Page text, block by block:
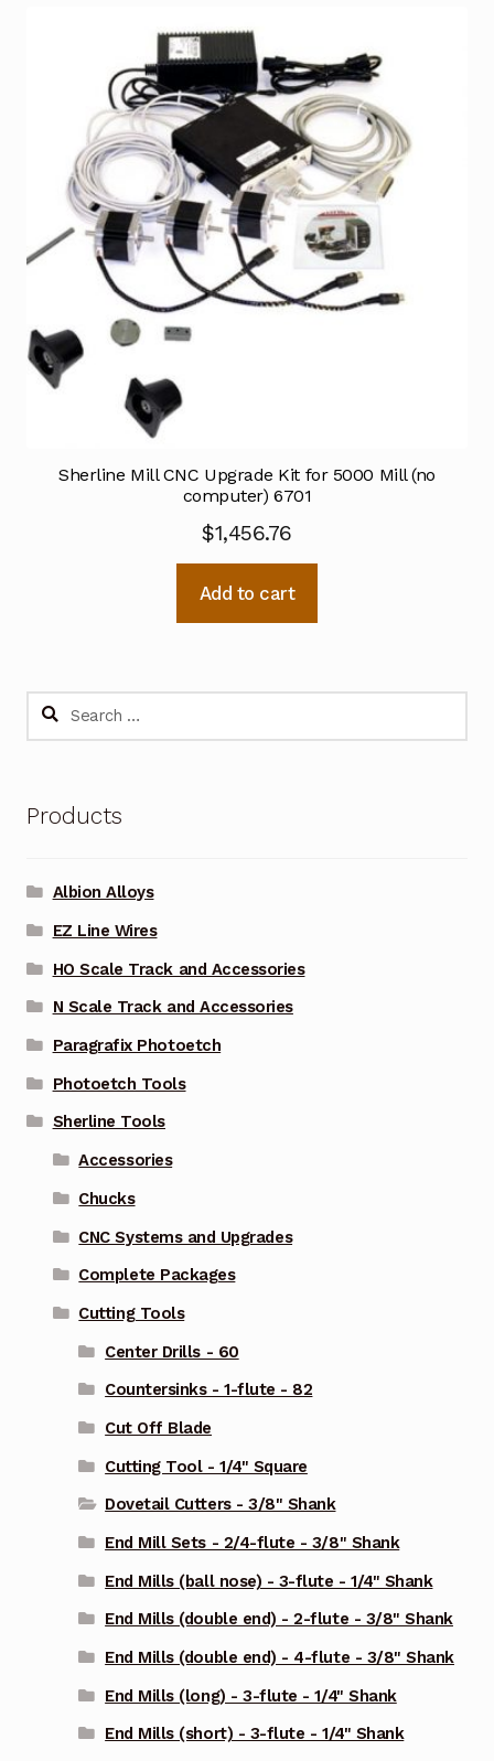
Sherline Mill CNC Upgrade Kit for 5000 Mill (no
computer) 6701
$1,456.76
Add to cart
Search
Products
Albion Alloys
EZ Line Wires
HO Scale Track and Accessories
N Scale Track and Accessories
Paragrafix Photoetch
Photoetch Tools
Sherline Tools
Accessories
Chucks
CNC Systems and Upgrades
Complete Packages
Cutting Tools
Center Drills - 60
Countersinks - 1-flute - 82
Cut Off Blade
Cutting Tool - 1/4" Square
Dovetail Cutters - 3/8" Shank
End Mill Sets - 2/4-flute - 3/8" Shank
End Mills (ball nose) - 3-flute - 1/4" Shank
End Mills (double end) - 2-flute - 3/8" Shank
End Mills (double end) - 4-flute - 3/8" Shank
End Mills (long) - 3-flute - 1/4" Shank
End Mills (short) - 3-flute - 1/4" Shank